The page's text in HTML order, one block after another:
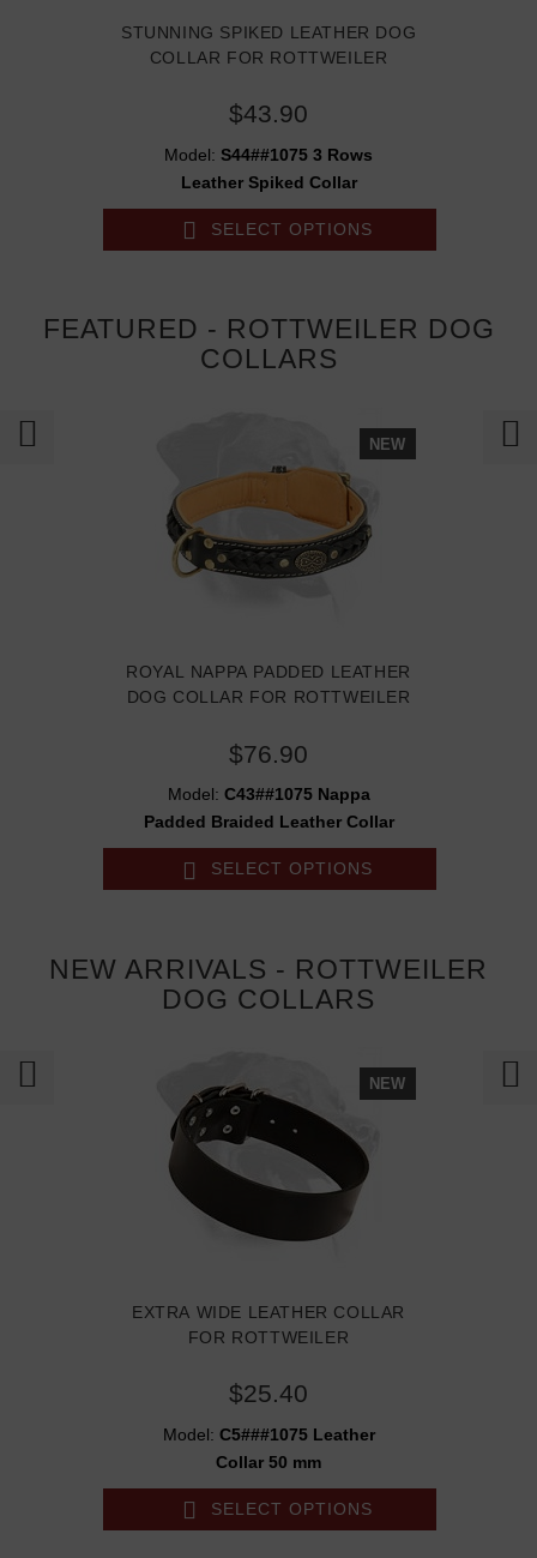
STUNNING SPIKED LEATHER DOG
COLLAR FOR ROTTWEILER
$43.90
Model: S44##1075 3 Rows
Leather Spiked Collar
SELECT OPTIONS
FEATURED - ROTTWEILER DOG
COLLARS
NEW
ROYAL NAPPA PADDED LEATHER
DOG COLLAR FOR ROTTWEILER
$76.90
Model: C43##1075 Nappa
Padded Braided Leather Collar
SELECT OPTIONS
NEW ARRIVALS - ROTTWEILER
DOG COLLARS
NEW
EXTRA WIDE LEATHER COLLAR
FOR ROTTWEILER
$25.40
Model: C5###1075 Leather
Collar 50 mm
SELECT OPTIONS